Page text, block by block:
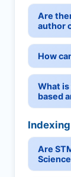
Are
author
How
What
based
Are